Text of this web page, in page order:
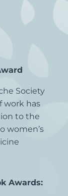
Society
work has
to the
women’s
Awards: